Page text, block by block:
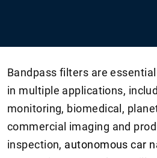
Bandpass filters are
in multiple applications,
monitoring, biomedical,
commercial imaging and
inspection, autonomous car